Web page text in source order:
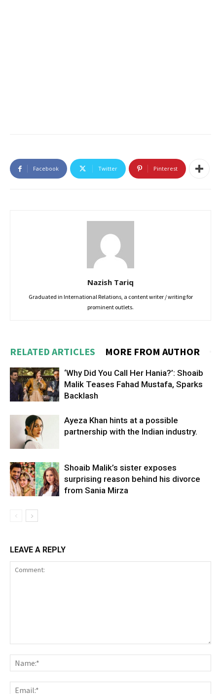
Facebook Twitter Pinterest
Nazish Tariq
Graduated in International Relations, a content writer / writing for
prominent outlets.
RELATED ARTICLES MORE FROM AUTHOR
‘Why Did You Call Her Hania?’: Shoaib
Malik Teases Fahad Mustafa, Sparks
Backlash
Ayeza Khan hints at a possible
partnership with the Indian industry.
Shoaib Malik’s sister exposes
surprising reason behind his divorce
from Sania Mirza
LEAVE A REPLY